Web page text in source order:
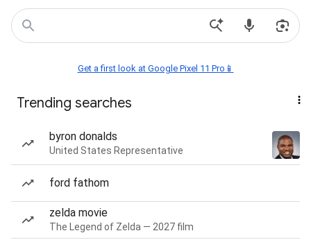
Get a first look at Google Pixel 11 Pro📱
Trending searches
byron donalds
United States Representative
ford fathom
zelda movie
The Legend of Zelda — 2027 film